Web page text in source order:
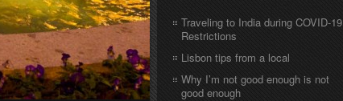
Traveling to India during COVID-19
Restrictions
Lisbon tips from a local
Why I’m not good enough is not
good enough